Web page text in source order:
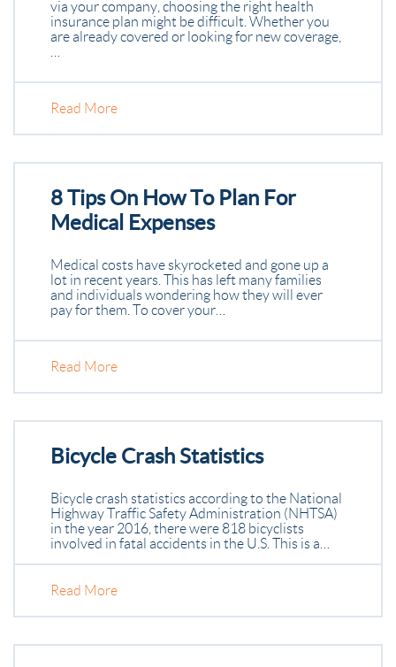
via your company, choosing the right health
insurance plan might be difficult. Whether you
are already covered or looking for new coverage,
Read More
8 Tips On How To Plan For
Medical Expenses
Medical costs have skyrocketed and gone up a
lot in recent years. This has left many families
and individuals wondering how they will ever
pay for them. To cover your…
Read More
Bicycle Crash Statistics
Bicycle crash statistics according to the National
Highway Traffic Safety Administration (NHTSA)
in the year 2016, there were 818 bicyclists
involved in fatal accidents in the U.S. This is a…
Read More